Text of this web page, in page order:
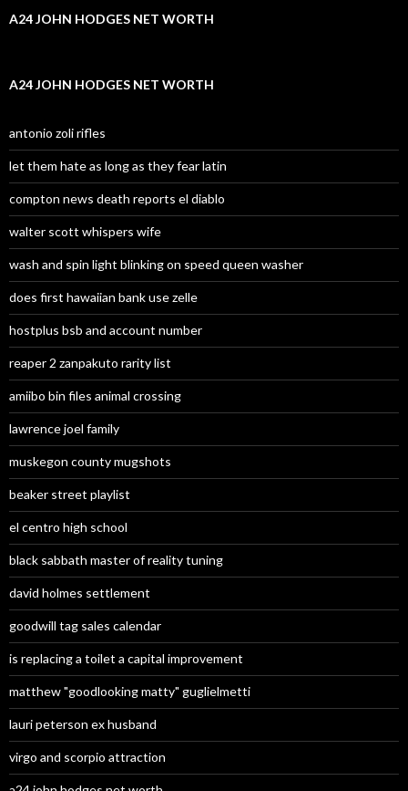
A24 JOHN HODGES NET WORTH
A24 JOHN HODGES NET WORTH
antonio zoli rifles
let them hate as long as they fear latin
compton news death reports el diablo
walter scott whispers wife
wash and spin light blinking on speed queen washer
does first hawaiian bank use zelle
hostplus bsb and account number
reaper 2 zanpakuto rarity list
amiibo bin files animal crossing
lawrence joel family
muskegon county mugshots
beaker street playlist
el centro high school
black sabbath master of reality tuning
david holmes settlement
goodwill tag sales calendar
is replacing a toilet a capital improvement
matthew "goodlooking matty" guglielmetti
lauri peterson ex husband
virgo and scorpio attraction